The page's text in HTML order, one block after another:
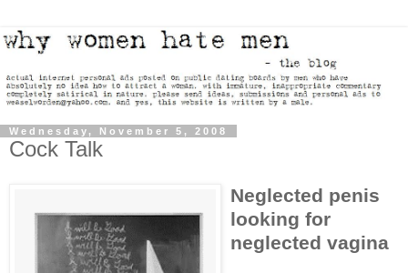
Wednesday, November 5, 2008
Cock Talk
Neglected penis
looking for
neglected vagina